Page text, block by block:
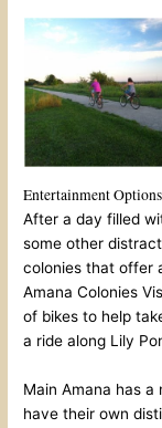
Entertainment Options
After a day filled
some other
colonies that offer
Amana Colonies
of bikes to help
a ride along Lily
Main Amana has
have their own